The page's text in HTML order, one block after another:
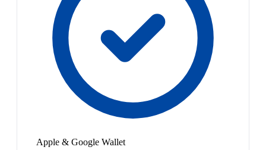
Apple & Google Wallet